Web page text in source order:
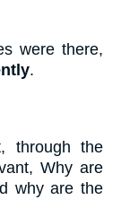
were there,
.
through the
Why are
why are the